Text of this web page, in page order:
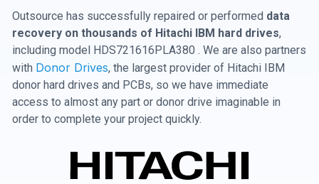
Outsource has successfully repaired or performed data
recovery on thousands of Hitachi IBM hard drives,
including model HDS721616PLA380 . We are also partners
with Donor Drives, the largest provider of Hitachi IBM
donor hard drives and PCBs, so we have immediate
access to almost any part or donor drive imaginable in
order to complete your project quickly.